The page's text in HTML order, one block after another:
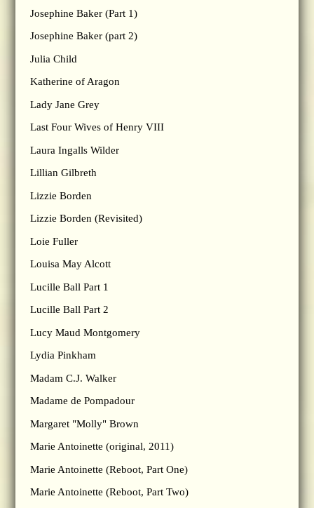
Josephine Baker (Part 1)
Josephine Baker (part 2)
Julia Child
Katherine of Aragon
Lady Jane Grey
Last Four Wives of Henry VIII
Laura Ingalls Wilder
Lillian Gilbreth
Lizzie Borden
Lizzie Borden (Revisited)
Loie Fuller
Louisa May Alcott
Lucille Ball Part 1
Lucille Ball Part 2
Lucy Maud Montgomery
Lydia Pinkham
Madam C.J. Walker
Madame de Pompadour
Margaret "Molly" Brown
Marie Antoinette (original, 2011)
Marie Antoinette (Reboot, Part One)
Marie Antoinette (Reboot, Part Two)